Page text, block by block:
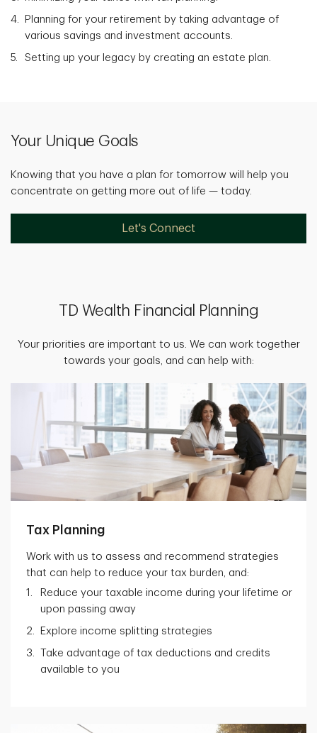
Planning for your retirement by taking advantage of
various savings and investment accounts.
Setting up your legacy by creating an estate plan.
Your Unique Goals
Knowing that you have a plan for tomorrow will help you
concentrate on getting more out of life — today.
Let's Connect
TD Wealth Financial Planning
Your priorities are important to us. We can work together
towards your goals, and can help with:
Tax Planning
Work with us to assess and recommend strategies
that can help to reduce your tax burden, and:
Reduce your taxable income during your lifetime or
upon passing away
Explore income splitting strategies
Take advantage of tax deductions and credits
available to you